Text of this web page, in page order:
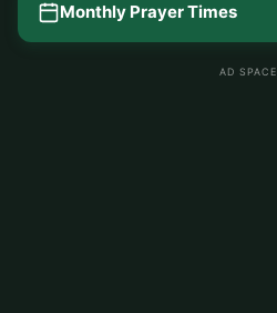
Monthly Prayer Times
AD SPACE